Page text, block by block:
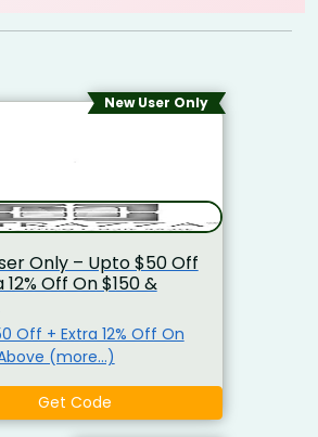
New User Only
Only – Upto $50 Off
12% Off On $150 &
Off + Extra 12% Off On
(more…)
Get Code